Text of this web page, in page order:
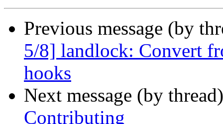
Previous message (by
5/8] landlock: Convert
hooks
Next message (by
Contributing